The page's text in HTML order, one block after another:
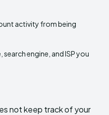
activity from being
engine, and ISP you
not keep track of your